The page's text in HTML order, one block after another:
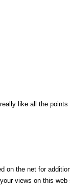
like all the points
on the net for
views on this web